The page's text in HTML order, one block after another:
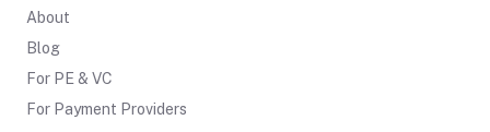
About
Blog
For PE & VC
For Payment Providers